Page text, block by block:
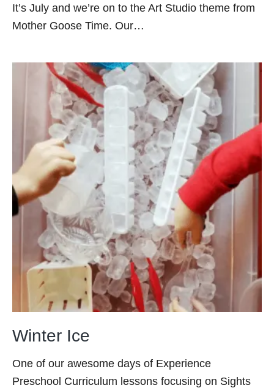
It’s July and we’re on to the Art Studio theme from
Mother Goose Time. Our…
Winter Ice
One of our awesome days of Experience
Preschool Curriculum lessons focusing on Sights